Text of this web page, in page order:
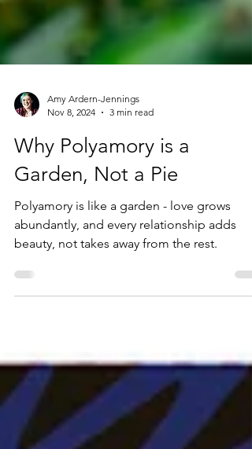
Amy Ardern-Jennings
Nov 8, 2024
3 min read
Why Polyamory is a
Garden, Not a Pie
Polyamory is like a garden - love grows
abundantly, and every relationship adds